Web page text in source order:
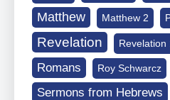
Matthew Matthew 2
Revelation Revelation
Romans Roy Schwarcz
Sermons from Hebrews